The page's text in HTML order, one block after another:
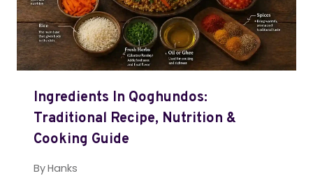
Ingredients In Qoghundos:
Traditional Recipe, Nutrition &
Cooking Guide
ByHanks